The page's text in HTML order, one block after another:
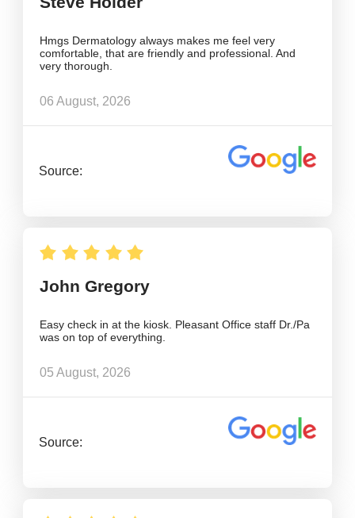
Hmgs Dermatology always makes me feel very
comfortable, that are friendly and professional. And
very thorough.
06 August, 2026
Source:
John Gregory
Easy check in at the kiosk. Pleasant Office staff Dr./Pa
was on top of everything.
05 August, 2026
Source: